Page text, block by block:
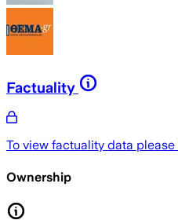
Factuality
To view factuality data please
Ownership